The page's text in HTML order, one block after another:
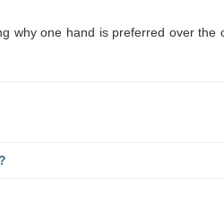
why one hand is preferred over the